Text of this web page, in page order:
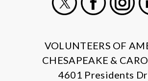
VOLUNTEERS OF
CHESAPEAKE &
4601 Presidents